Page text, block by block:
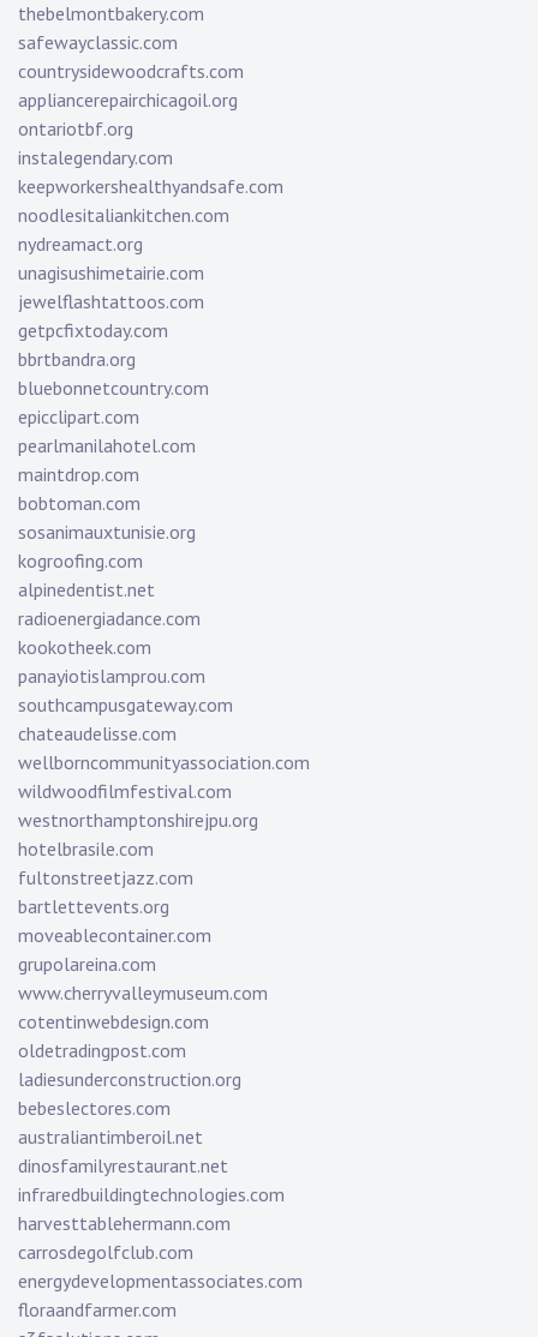
thebelmontbakery.com
safewayclassic.com
countrysidewoodcrafts.com
appliancerepairchicagoil.org
ontariotbf.org
instalegendary.com
keepworkershealthyandsafe.com
noodlesitaliankitchen.com
nydreamact.org
unagisushimetairie.com
jewelflashtattoos.com
getpcfixtoday.com
bbrtbandra.org
bluebonnetcountry.com
epicclipart.com
pearlmanilahotel.com
maintdrop.com
bobtoman.com
sosanimauxtunisie.org
kogroofing.com
alpinedentist.net
radioenergiadance.com
kookotheek.com
panayiotislamprou.com
southcampusgateway.com
chateaudelisse.com
wellborncommunityassociation.com
wildwoodfilmfestival.com
westnorthamptonshirejpu.org
hotelbrasile.com
fultonstreetjazz.com
bartlettevents.org
moveablecontainer.com
grupolareina.com
www.cherryvalleymuseum.com
cotentinwebdesign.com
oldetradingpost.com
ladiesunderconstruction.org
bebeslectores.com
australiantimberoil.net
dinosfamilyrestaurant.net
infraredbuildingtechnologies.com
harvesttablehermann.com
carrosdegolfclub.com
energydevelopmentassociates.com
floraandfarmer.com